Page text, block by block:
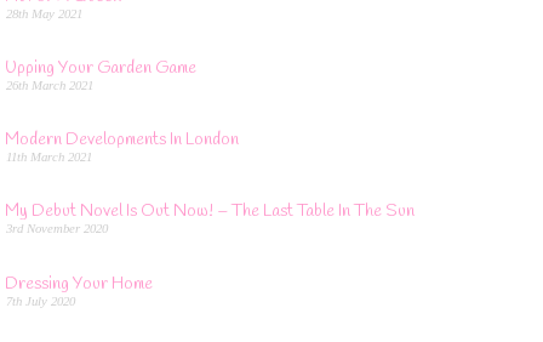
28th May 2021
Upping Your Garden Game
26th March 2021
Modern Developments In London
11th March 2021
My Debut Novel Is Out Now! – The Last Table In The Sun
3rd November 2020
Dressing Your Home
7th July 2020